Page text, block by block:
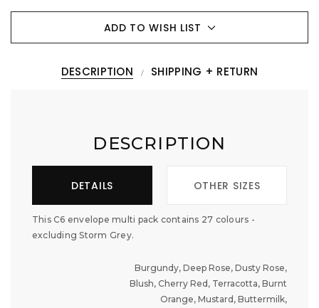
ADD TO WISH LIST
DESCRIPTION SHIPPING + RETURN
DESCRIPTION
DETAILS OTHER SIZES
This C6 envelope multi pack contains 27 colours -
excluding Storm Grey.
Burgundy, Deep Rose, Dusty Rose,
Blush, Cherry Red, Terracotta, Burnt
Orange, Mustard, Buttermilk,